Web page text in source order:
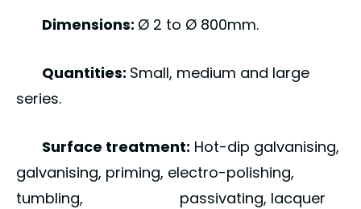
Dimensions: Ø 2 to Ø 800mm.
Quantities: Small, medium and large
series.
Surface treatment: Hot-dip galvanising,
galvanising, priming, electro-polishing,
tumbling, passivating, lacquer